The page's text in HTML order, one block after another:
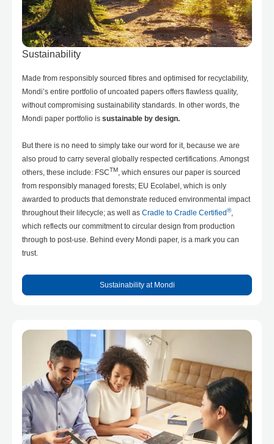
Sustainability
Made from responsibly sourced fibres and optimised for recyclability,
Mondi’s entire portfolio of uncoated papers offers flawless quality,
without compromising sustainability standards. In other words, the
Mondi paper portfolio is sustainable by design.
But there is no need to simply take our word for it, because we are
also proud to carry several globally respected certifications. Amongst
others, these include: FSCTM, which ensures our paper is sourced
from responsibly managed forests; EU Ecolabel, which is only
awarded to products that demonstrate reduced environmental impact
throughout their lifecycle; as well as Cradle to Cradle Certified®,
which reflects our commitment to circular design from production
through to post-use. Behind every Mondi paper, is a mark you can
trust.
Sustainability at Mondi